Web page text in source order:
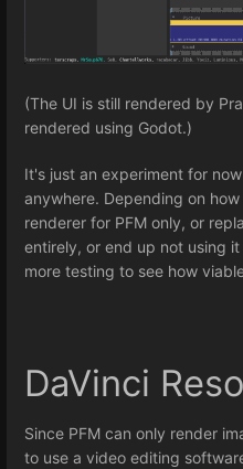
(The UI is still rendered by
rendered using Godot.)
It's just an experiment for
anywhere. Depending on
renderer for PFM only, or
entirely, or end up not using
more testing to see how
DaVinci
Since PFM can only render
to use a video editing